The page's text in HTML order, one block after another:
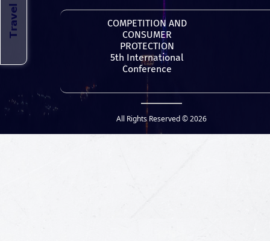
COMPETITION AND
CONSUMER
PROTECTION
5th International
Conference
All Rights Reserved © 2026